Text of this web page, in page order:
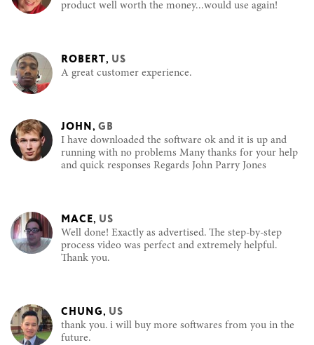
product well worth the money...would use again!
ROBERT, US
A great customer experience.
JOHN, GB
I have downloaded the software ok and it is up and
running with no problems Many thanks for your help
and quick responses Regards John Parry Jones
MACE, US
Well done! Exactly as advertised. The step-by-step
process video was perfect and extremely helpful.
Thank you.
CHUNG, US
thank you. i will buy more softwares from you in the
future.